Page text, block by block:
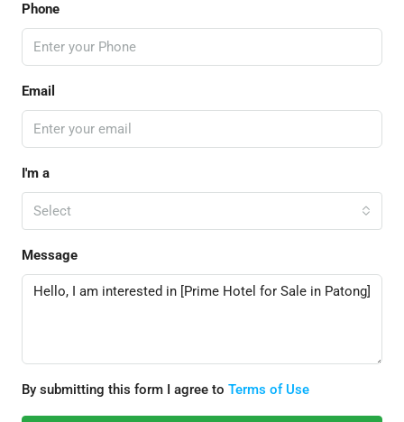
Phone
Email
I'm a
Select
Message
By submitting this form I agree to Terms of Use